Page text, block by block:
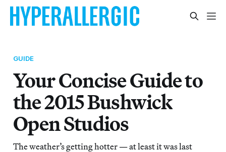
GUIDE
Your Concise Guide to
the 2015 Bushwick
Open Studios
The weather’s getting hotter — at least it was last